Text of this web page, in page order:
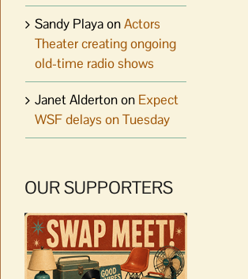
Sandy PlayaonActors
Theater creating ongoing
old-time radio shows
Janet Aldertonon Expect
WSF delays on Tuesday
OUR SUPPORTERS